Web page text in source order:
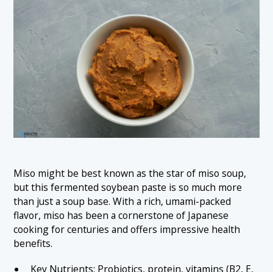
Miso might be best known as the star of miso soup,
but this fermented soybean paste is so much more
than just a soup base. With a rich, umami-packed
flavor, miso has been a cornerstone of Japanese
cooking for centuries and offers impressive health
benefits.
Key Nutrients: Probiotics, protein, vitamins (B2, E,